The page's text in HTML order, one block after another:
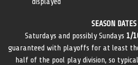
SEASON DATES
Saturdays and possibly Sundays 1/
guaranteed with playoffs for at least
half of the pool play division, so